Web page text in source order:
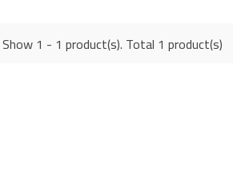
Show 1 - 1 product(s). Total 1 product(s)